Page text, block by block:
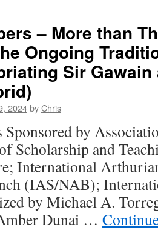
– More than
Ongoing
Sir Gawain
2024byChris
Sponsored by
Scholarship and
International
(IAS/NAB);
by Michael A.
Dunai …